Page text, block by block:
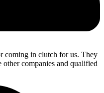
coming in clutch for us. They
other companies and qualified